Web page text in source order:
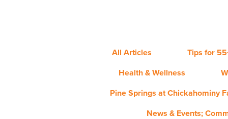
All Articles
Tips for
Health & Wellness
Pine Springs at Chickahominy
News & Events;